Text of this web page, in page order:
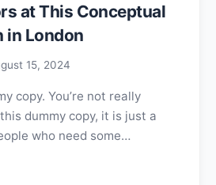
at This Conceptual
in London
15, 2024
copy. You’re not really
dummy copy, it is just a
who need some…